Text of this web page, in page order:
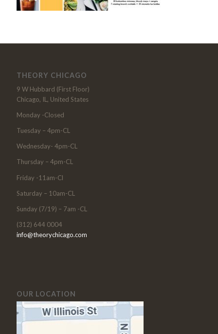
THEORY CHICAGO
9 W Hubbard (First Floor)
Chicago, IL, United States
Monday -Closed
Tuesday – 4pm-CL
Wednesday- 4pm-CL
Thursday – 4pm-CL
Friday -11am-Cl
Saturday – 10am-CL
Sunday (7/19) – 7am -CL
(312) 644 0004
info@theorychicago.com
OUR LOCATION